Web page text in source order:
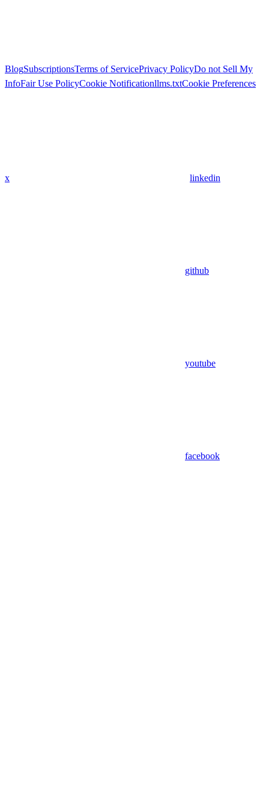
BlogSubscriptionsTerms of ServicePrivacy PolicyDo not Sell My
InfoFair Use PolicyCookie Notificationllms.txtCookie Preferences
x linkedin
github
youtube
facebook